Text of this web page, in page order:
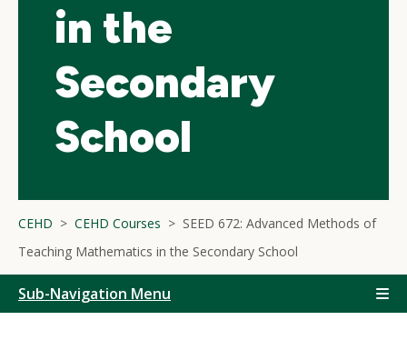
in the
Secondary
School
CEHD CEHD Courses
SEED 672: Advanced Methods of
Teaching Mathematics in the Secondary School
Sub-Navigation Menu